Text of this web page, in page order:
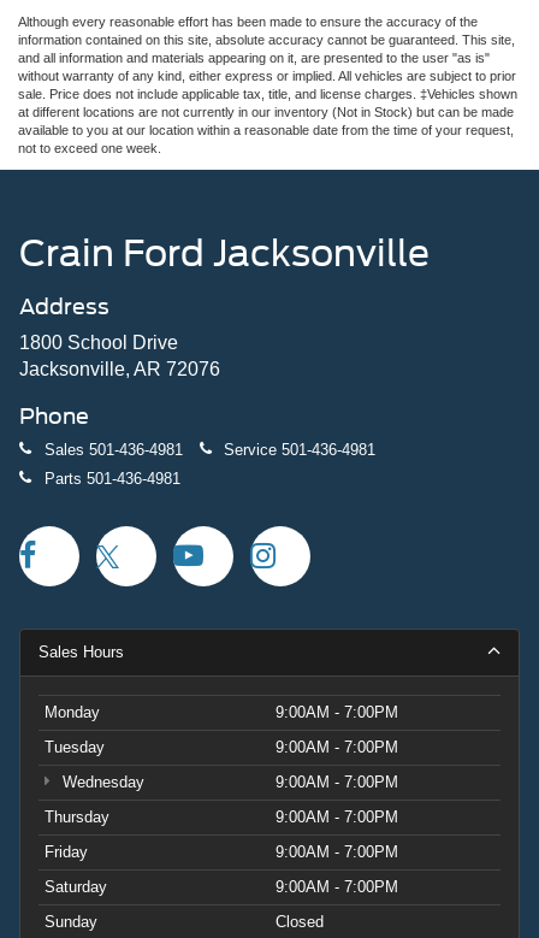
Although every reasonable effort has been made to ensure the accuracy of the
information contained on this site, absolute accuracy cannot be guaranteed. This site,
and all information and materials appearing on it, are presented to the user "as is"
without warranty of any kind, either express or implied. All vehicles are subject to prior
sale. Price does not include applicable tax, title, and license charges. ‡Vehicles shown
at different locations are not currently in our inventory (Not in Stock) but can be made
available to you at our location within a reasonable date from the time of your request,
not to exceed one week.
Crain Ford Jacksonville
Address
1800 School Drive
Jacksonville, AR 72076
Phone
Sales 501-436-4981 Service 501-436-4981
Parts 501-436-4981
Sales Hours
Monday
9:00AM - 7:00PM
Tuesday
9:00AM - 7:00PM
Wednesday
9:00AM - 7:00PM
Thursday
9:00AM - 7:00PM
Friday
9:00AM - 7:00PM
Saturday
9:00AM - 7:00PM
Sunday
Closed